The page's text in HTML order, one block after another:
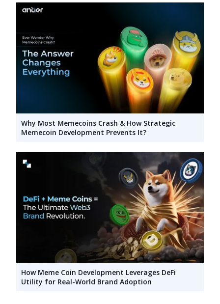
Why Most Memecoins Crash & How Strategic
Memecoin Development Prevents It?
How Meme Coin Development Leverages DeFi
Utility for Real-World Brand Adoption